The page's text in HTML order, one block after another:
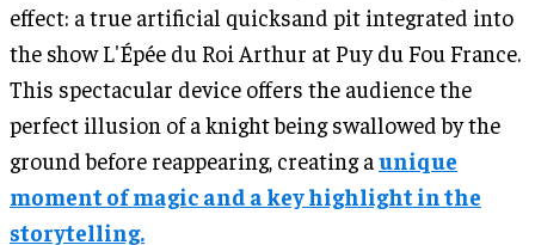
effect: a true artificial quicksand pit integrated into
the show L'Épée du Roi Arthur at Puy du Fou France.
This spectacular device offers the audience the
perfect illusion of a knight being swallowed by the
ground before reappearing, creating a unique
moment of magic and a key highlight in the
storytelling.